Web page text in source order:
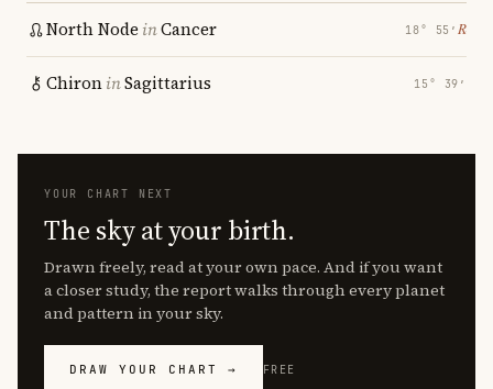
North Node inCancer 18° 55′ ℞
ChironinSagittarius 15° 39′
YOUR CHART NEXT
The sky at your birth.
Drawn freely, read at your own pace. And if you want
a closer study, the report walks through every planet
and pattern in your sky.
DRAW YOUR CHART → FREE